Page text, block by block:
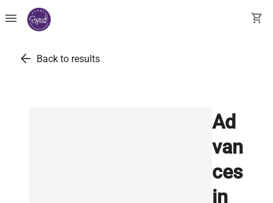
menu shopping_cart
arrow_back Back to results
Ad
van
ces
in